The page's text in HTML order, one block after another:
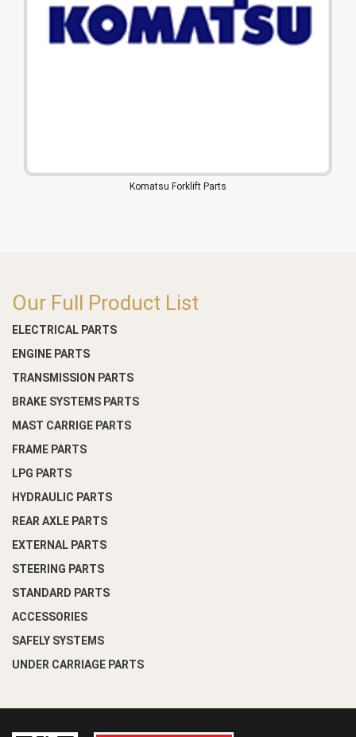
Komatsu Forklift Parts
Our Full Product List
ELECTRICAL PARTS
ENGINE PARTS
TRANSMISSION PARTS
BRAKE SYSTEMS PARTS
MAST CARRIGE PARTS
FRAME PARTS
LPG PARTS
HYDRAULIC PARTS
REAR AXLE PARTS
EXTERNAL PARTS
STEERING PARTS
STANDARD PARTS
ACCESSORIES
SAFELY SYSTEMS
UNDER CARRIAGE PARTS